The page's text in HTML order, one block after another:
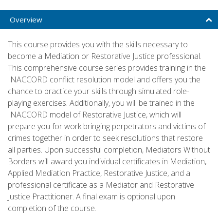
Overview
This course provides you with the skills necessary to
become a Mediation or Restorative Justice professional.
This comprehensive course series provides training in the
INACCORD conflict resolution model and offers you the
chance to practice your skills through simulated role-
playing exercises. Additionally, you will be trained in the
INACCORD model of Restorative Justice, which will
prepare you for work bringing perpetrators and victims of
crimes together in order to seek resolutions that restore
all parties. Upon successful completion, Mediators Without
Borders will award you individual certificates in Mediation,
Applied Mediation Practice, Restorative Justice, and a
professional certificate as a Mediator and Restorative
Justice Practitioner. A final exam is optional upon
completion of the course.